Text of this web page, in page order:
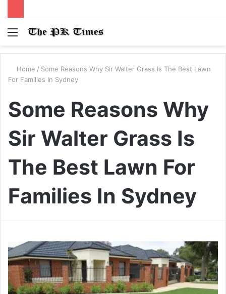
Menu
Home / Some Reasons Why Sir Walter Grass Is The Best Lawn
For Families In Sydney
Some Reasons Why
Sir Walter Grass Is
The Best Lawn For
Families In Sydney